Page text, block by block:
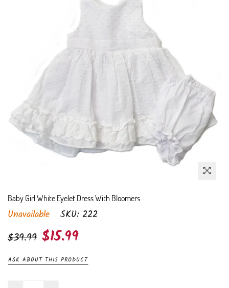
Baby Girl White Eyelet Dress With Bloomers
Unavailable SKU: 222
Regular
$39.99 $15.99
ASK ABOUT THIS PRODUCT